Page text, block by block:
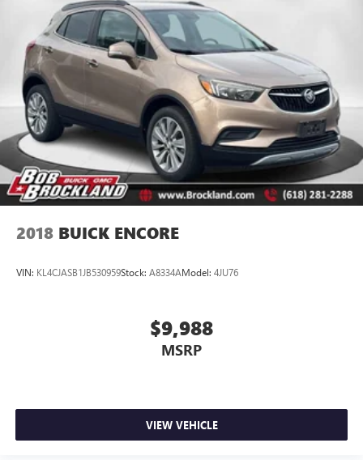
games, just real value. Family-owned, community-driven,
and trusted by drivers for over 50 years.
2018 BUICK ENCORE
VIN: KL4CJASB1JB530959Stock: A8334AModel: 4JU76
$9,988
MSRP
VIEW VEHICLE